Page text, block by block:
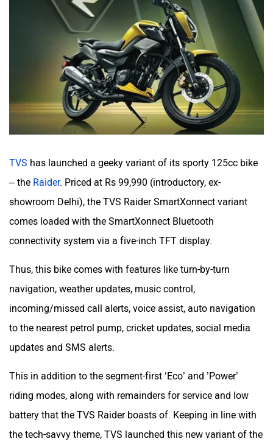
Kabira Mobility MX Moto
Maruthisan Matter EV
Moto Morini
One Electric Motorcycles
QJ Motor Raptee Motors
TVS has launched a geeky variant of its sporty 125cc bike
– the Raider. Priced at Rs 99,990 (introductory, ex-
showroom Delhi), the TVS Raider SmartXonnect variant
comes loaded with the SmartXonnect Bluetooth
connectivity system via a five-inch TFT display.
Thus, this bike comes with features like turn-by-turn
navigation, weather updates, music control,
incoming/missed call alerts, voice assist, auto navigation
to the nearest petrol pump, cricket updates, social media
updates and SMS alerts.
This in addition to the segment-first ‘Eco’ and ’Power’
riding modes, along with remainders for service and low
battery that the TVS Raider boasts of. Keeping in line with
the tech-savvy theme, TVS launched this new variant of the